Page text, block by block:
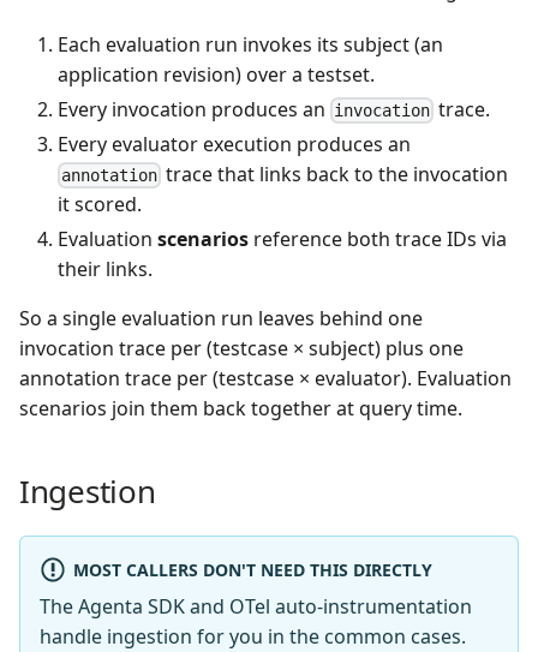
Each evaluation run invokes its subject (an
application revision) over a testset.
Every invocation produces an invocation trace.
Every evaluator execution produces an
annotation trace that links back to the invocation
it scored.
Evaluation scenarios reference both trace IDs via
their links.
So a single evaluation run leaves behind one
invocation trace per (testcase × subject) plus one
annotation trace per (testcase × evaluator). Evaluation
scenarios join them back together at query time.
Ingestion
MOST CALLERS DON'T NEED THIS DIRECTLY
The Agenta SDK and OTel auto-instrumentation
handle ingestion for you in the common cases.